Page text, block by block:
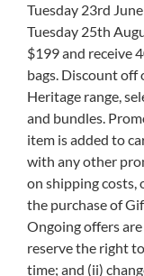
Tuesday 23rd
Tuesday 25th
$199 and receive
bags. Discount off
Heritage range,
and bundles.
item is added to
with any other
on shipping costs,
the purchase of
Ongoing offers
reserve the right
time; and (ii)